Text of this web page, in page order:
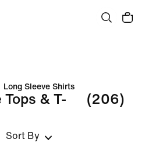
Long Sleeve Shirts
Tops & T-
(206)
Sort By